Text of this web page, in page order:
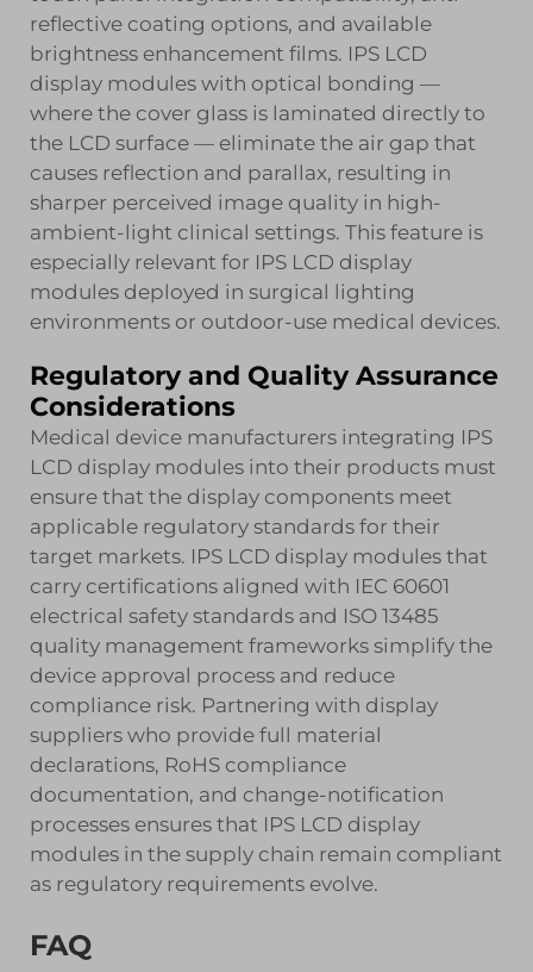
reflective coating options, and available
brightness enhancement films. IPS LCD
display modules with optical bonding —
where the cover glass is laminated directly to
the LCD surface — eliminate the air gap that
causes reflection and parallax, resulting in
sharper perceived image quality in high-
ambient-light clinical settings. This feature is
especially relevant for IPS LCD display
modules deployed in surgical lighting
environments or outdoor-use medical devices.
Regulatory and Quality Assurance
Considerations
Medical device manufacturers integrating IPS
LCD display modules into their products must
ensure that the display components meet
applicable regulatory standards for their
target markets. IPS LCD display modules that
carry certifications aligned with IEC 60601
electrical safety standards and ISO 13485
quality management frameworks simplify the
device approval process and reduce
compliance risk. Partnering with display
suppliers who provide full material
declarations, RoHS compliance
documentation, and change-notification
processes ensures that IPS LCD display
modules in the supply chain remain compliant
as regulatory requirements evolve.
FAQ